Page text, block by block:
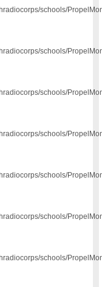
schools/
schools/
schools/
schools/
schools/
schools/
schools/